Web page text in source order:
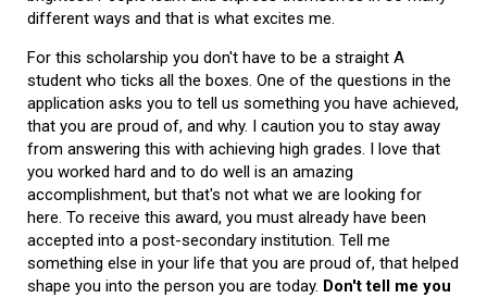
different ways and that is what excites me.
For this scholarship you don't have to be a straight A
student who ticks all the boxes. One of the questions in the
application asks you to tell us something you have achieved,
that you are proud of, and why. I caution you to stay away
from answering this with achieving high grades. I love that
you worked hard and to do well is an amazing
accomplishment, but that's not what we are looking for
here. To receive this award, you must already have been
accepted into a post-secondary institution. Tell me
something else in your life that you are proud of, that helped
shape you into the person you are today. Don't tell me you